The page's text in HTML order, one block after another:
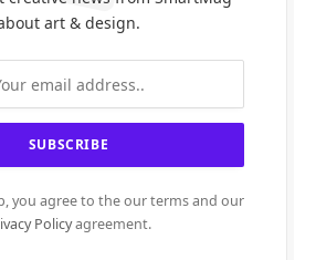
art & design.
you agree to the our terms and our
Policyagreement.